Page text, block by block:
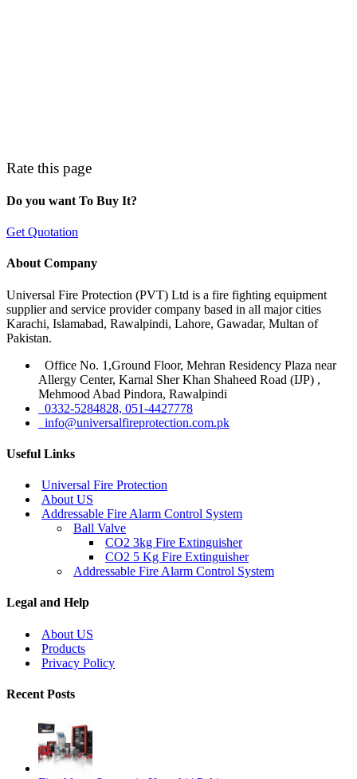
Rate this page
Do you want To Buy It?
Get Quotation
About Company
Universal Fire Protection (PVT) Ltd is a fire fighting equipment
supplier and service provider company based in all major cities
Karachi, Islamabad, Rawalpindi, Lahore, Gawadar, Multan of
Pakistan.
Office No. 1,Ground Floor, Mehran Residency Plaza near
Allergy Center, Karnal Sher Khan Shaheed Road (IJP) ,
Mehmood Abad Pindora, Rawalpindi
0332-5284828, 051-4427778
info@universalfireprotection.com.pk
Useful Links
Universal Fire Protection
About US
Addressable Fire Alarm Control System
Ball Valve
CO2 3kg Fire Extinguisher
CO2 5 Kg Fire Extinguisher
Addressable Fire Alarm Control System
Legal and Help
About US
Products
Privacy Policy
Recent Posts